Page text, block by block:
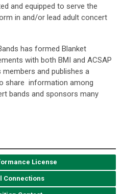
and equipped to serve the
in and/or lead adult concert
has formed Blanket
with both BMI and ACSAP
and publishes a
share information among
bands and sponsors many
License
Connections